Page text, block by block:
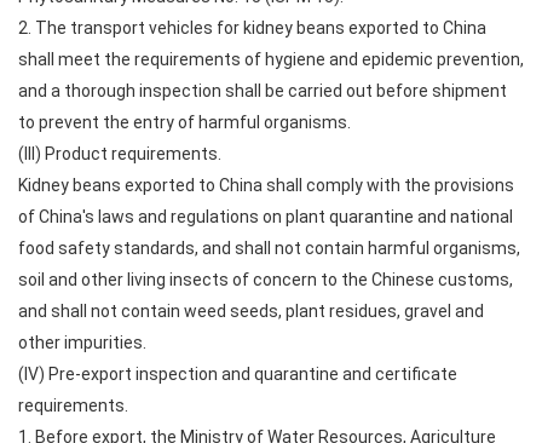
2. The transport vehicles for kidney beans exported to China
shall meet the requirements of hygiene and epidemic prevention,
and a thorough inspection shall be carried out before shipment
to prevent the entry of harmful organisms.
(III) Product requirements.
Kidney beans exported to China shall comply with the provisions
of China's laws and regulations on plant quarantine and national
food safety standards, and shall not contain harmful organisms,
soil and other living insects of concern to the Chinese customs,
and shall not contain weed seeds, plant residues, gravel and
other impurities.
(IV) Pre-export inspection and quarantine and certificate
requirements.
1. Before export, the Ministry of Water Resources, Agriculture